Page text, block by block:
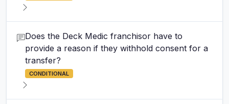
Does the Deck Medic franchisor have to
provide a reason if they withhold consent for a
transfer?
CONDITIONAL